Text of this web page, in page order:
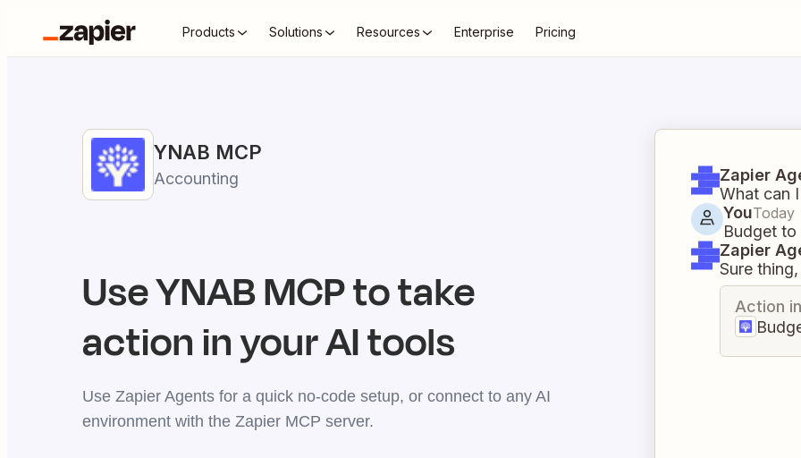
Products Solutions Resources Enterprise Pricing
YNAB MCP
Accounting
UseYNABMCP to take
action in your AI tools
Use Zapier Agents for a quick no-code setup, or connect to any AI
environment with the Zapier MCP server.
Zapier
What can
YouToday
Budget
Zapier
Sure
Action